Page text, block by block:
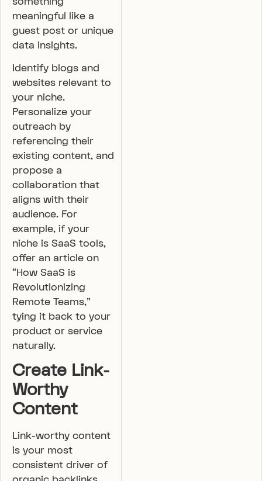
meaningful like a
guest post or unique
data insights.
Identify blogs and
websites relevant to
your niche.
Personalize your
outreach by
referencing their
existing content, and
propose a
collaboration that
aligns with their
audience. For
example, if your
niche is SaaS tools,
offer an article on
“How SaaS is
Revolutionizing
Remote Teams,”
tying it back to your
product or service
naturally.
Create Link-
Worthy
Content
Link-worthy content
is your most
consistent driver of